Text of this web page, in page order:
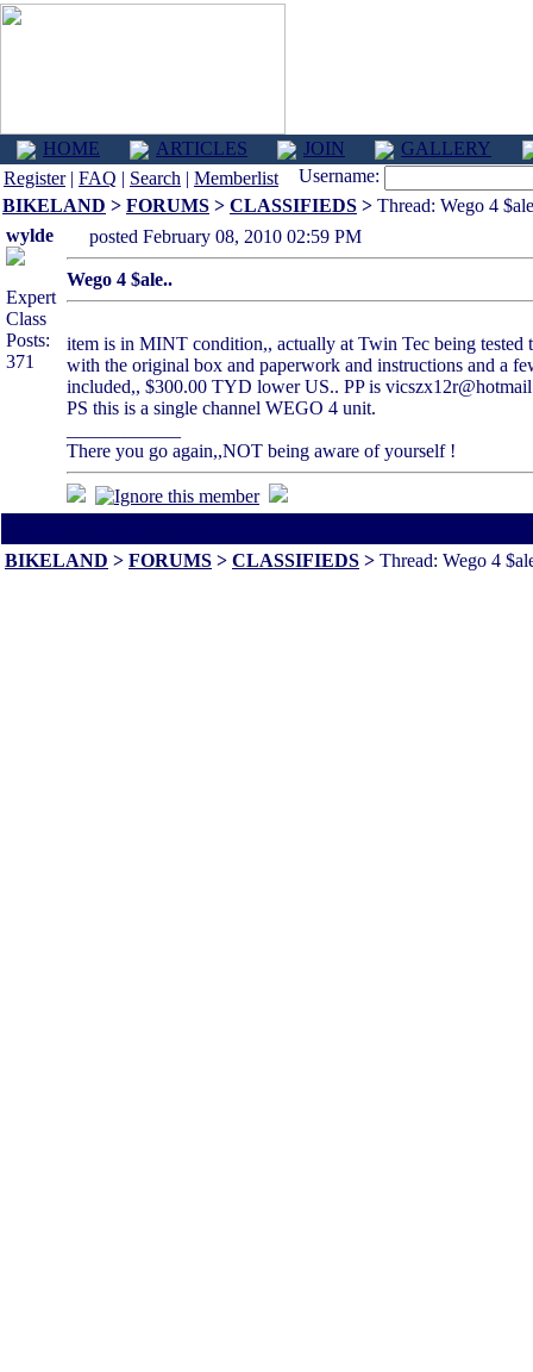
HOME ARTICLES JOIN
GALLERY
Register| FAQ | Search | Memberlist
Username:
BIKELAND > FORUMS > CLASSIFIEDS > Thread: Wego 4
wylde
Expert
Class
Posts:
371
posted February 08, 2010 02:59 PM
Wego 4 $ale..
item is in MINT condition,, actually at Twin Tec being tested
with the original box and paperwork and instructions and a
included,, $300.00 TYD lower US.. PP is
PS this is a single channel WEGO 4 unit.
There you go again,,NOT being aware of yourself !
BIKELAND > FORUMS > CLASSIFIEDS > Thread: Wego 4